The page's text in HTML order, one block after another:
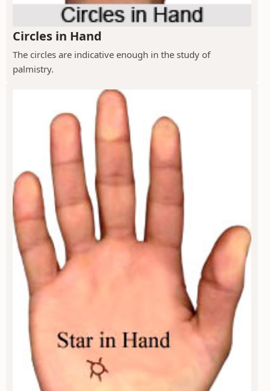
Circles in Hand
The circles are indicative enough in the study of
palmistry.